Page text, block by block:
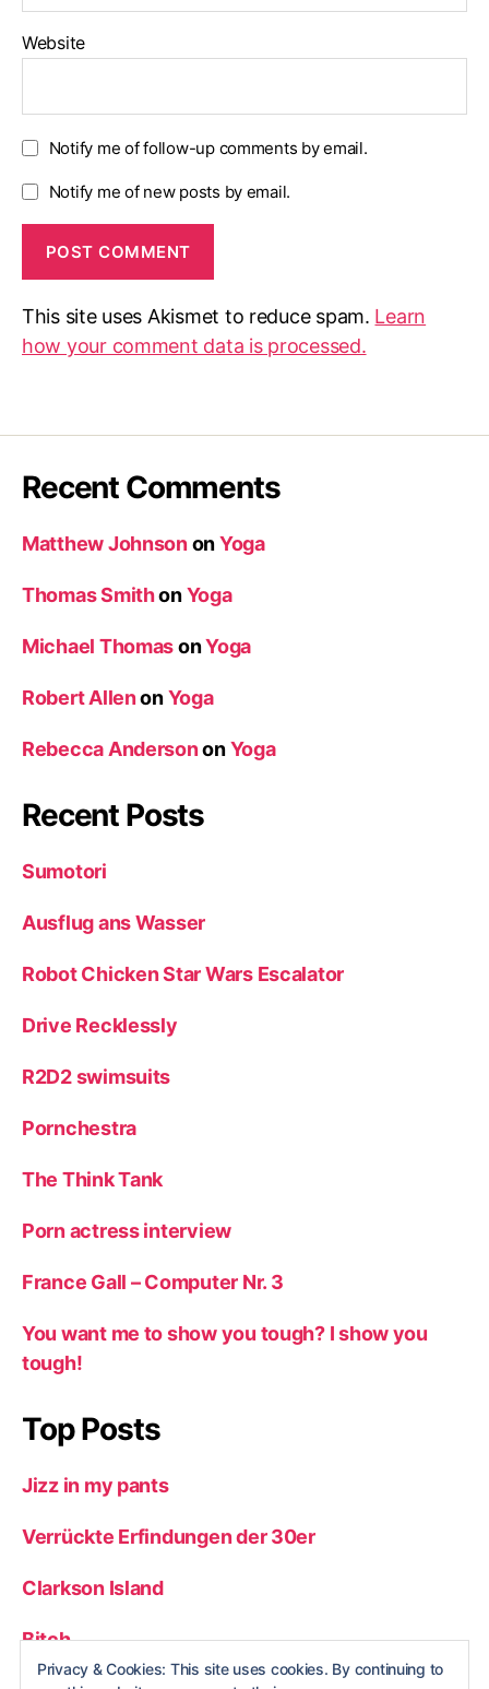
Website
Notify me of follow-up comments by email.
Notify me of new posts by email.
This site uses Akismet to reduce spam. Learn
how your comment data is processed.
Recent Comments
Matthew JohnsononYoga
Thomas SmithonYoga
Michael ThomasonYoga
Robert AllenonYoga
Rebecca AndersononYoga
Recent Posts
Sumotori
Ausflug ans Wasser
Robot Chicken Star Wars Escalator
Drive Recklessly
R2D2 swimsuits
Pornchestra
The Think Tank
Porn actress interview
France Gall – Computer Nr. 3
You want me to show you tough? I show you
tough!
Top Posts
Jizz in my pants
Verrückte Erfindungen der 30er
Clarkson Island
Bitch
Privacy & Cookies: This site uses cookies. By continuing to